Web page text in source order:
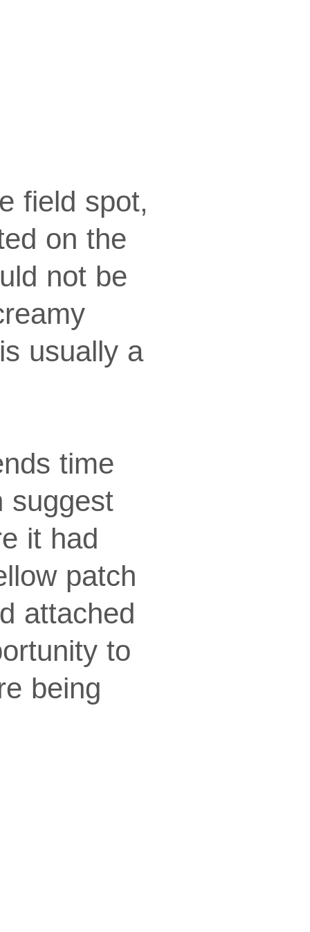
field spot,
on the
not be
usually a
time
suggest
it had
patch
attached
to
being